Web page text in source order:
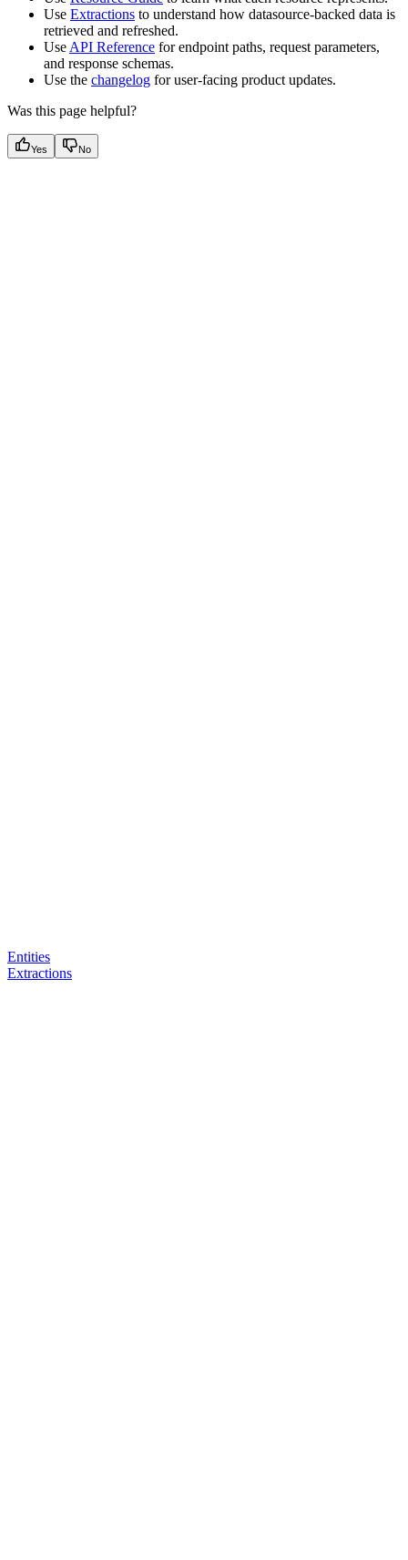
Use Extractions to understand how datasource-backed data is
retrieved and refreshed.
Use API Reference for endpoint paths, request parameters,
and response schemas.
Use the changelog for user-facing product updates.
Was this page helpful?
Yes No
Entities
Extractions